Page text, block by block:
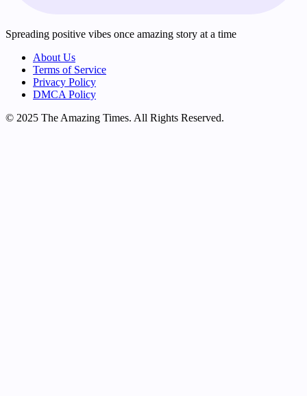
Spreading positive vibes once amazing story at a time
About Us
Terms of Service
Privacy Policy
DMCA Policy
© 2025 The Amazing Times. All Rights Reserved.